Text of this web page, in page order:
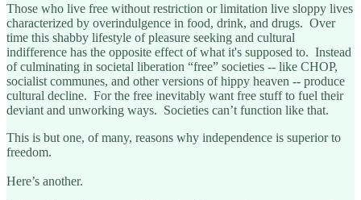
Those who live free without restriction or limitation live sloppy lives
characterized by overindulgence in food, drink, and drugs. Over
time this shabby lifestyle of pleasure seeking and cultural
indifference has the opposite effect of what it's supposed to. Instead
of culminating in societal liberation “free” societies -- like CHOP,
socialist communes, and other versions of hippy heaven -- produce
cultural decline. For the free inevitably want free stuff to fuel their
deviant and unworking ways. Societies can’t function like that.
This is but one, of many, reasons why independence is superior to
freedom.
Here’s another.